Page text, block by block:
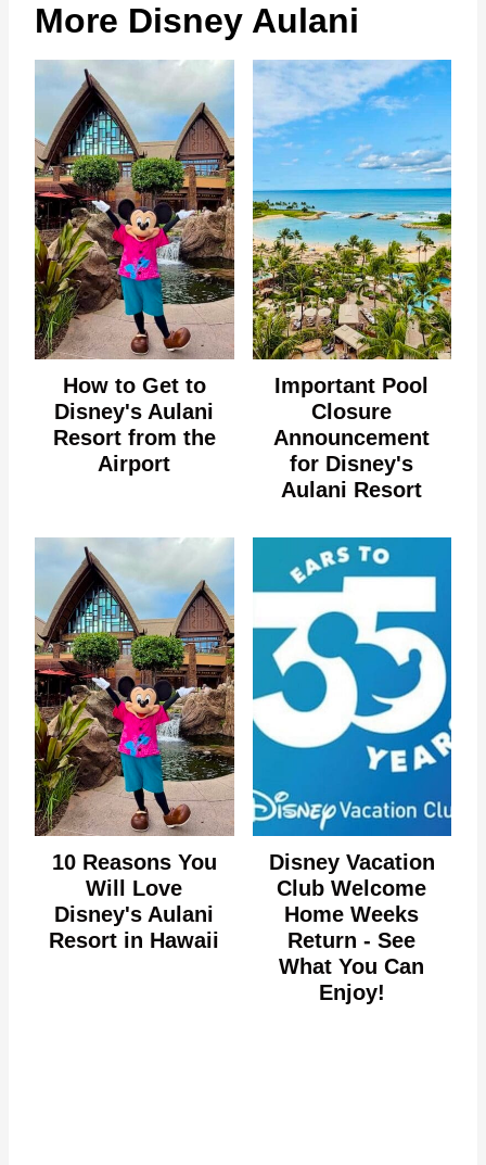
More Disney Aulani
How to Get to
Disney's Aulani
Resort from the
Airport
Important Pool
Closure
Announcement
for Disney's
Aulani Resort
10 Reasons You
Will Love
Disney's Aulani
Resort in Hawaii
Disney Vacation
Club Welcome
Home Weeks
Return - See
What You Can
Enjoy!